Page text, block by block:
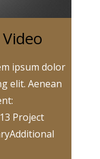
ipsum dolor
elit. Aenean
Project